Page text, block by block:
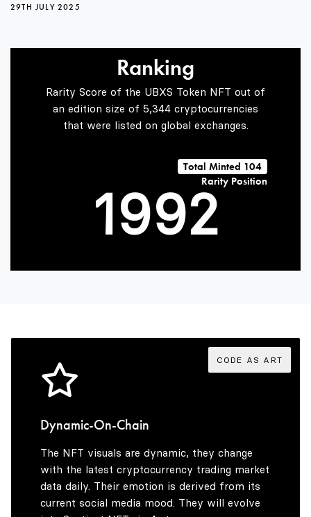
29TH JULY 2025
Ranking
Rarity Score of the UBXS Token NFT out of
an edition size of 5,344 cryptocurrencies
that were listed on global exchanges.
Total Minted 104
Rarity Position
1
2
3
5
6
6
7
9
6
7
8
9
0
1
2
3
4
5
6
7
CODE AS ART
Dynamic-On-Chain
The NFT visuals are dynamic, they change
with the latest cryptocurrency trading market
data daily. Their emotion is derived from its
current social media mood. They will evolve